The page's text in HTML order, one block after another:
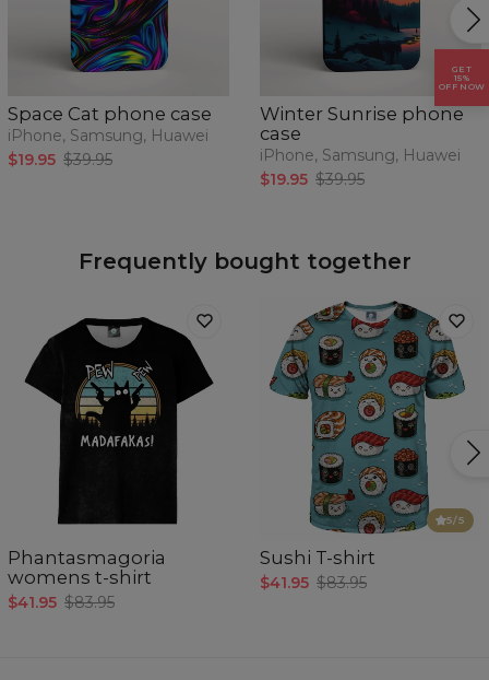
Space Cat phone case
iPhone, Samsung, Huawei
$19.95 $39.95
Winter Sunrise phone
case
iPhone, Samsung, Huawei
$19.95 $39.95
Frequently bought together
Phantasmagoria
womens t-shirt
$41.95 $83.95
5/5
Sushi T-shirt
$41.95 $83.95
GET
15%
OFF NOW